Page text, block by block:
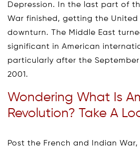
Depression. In the last part of
War finished, getting the
downturn. The Middle East
significant in American
particularly after the September
2001.
Wondering What Is
Revolution? Take A
Post the French and Indian